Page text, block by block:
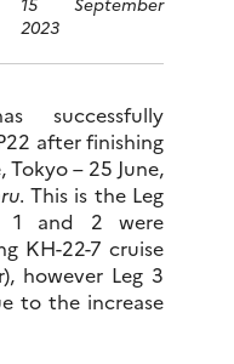
2023
successfully
after finishing
Tokyo – 25 June,
. This is the Leg
1 and 2 were
KH-22-7 cruise
however Leg 3
to the increase